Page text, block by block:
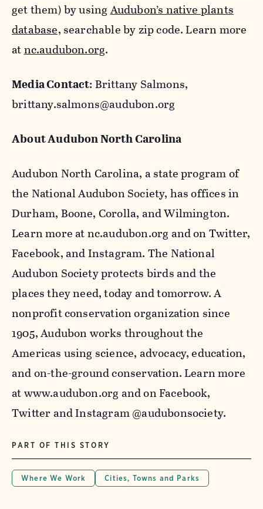
get them) by using Audubon’s native plants
database, searchable by zip code. Learn more
atnc.audubon.org.
Media Contact: Brittany Salmons,
brittany.salmons@audubon.org
About Audubon North Carolina
Audubon North Carolina, a state program of
the National Audubon Society, has offices in
Durham, Boone, Corolla, and Wilmington.
Learn more at nc.audubon.org and on Twitter,
Facebook, and Instagram. The National
Audubon Society protects birds and the
places they need, today and tomorrow. A
nonprofit conservation organization since
1905, Audubon works throughout the
Americas using science, advocacy, education,
and on-the-ground conservation. Learn more
at www.audubon.org and on Facebook,
Twitterand Instagram @audubonsociety.
PART OF THIS STORY
Where We Work Cities, Towns and Parks